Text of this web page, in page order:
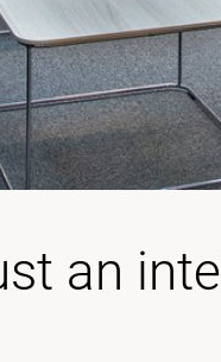
an